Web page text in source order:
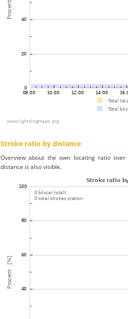
Stroke ratio by distance
Overview about the own locating ratio
distance is also visible.